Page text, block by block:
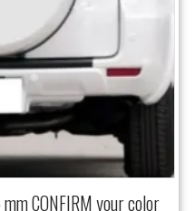
CONFIRM your color